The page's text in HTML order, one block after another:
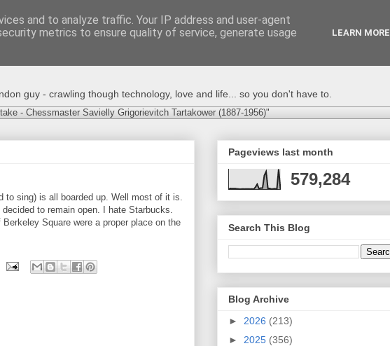
guy - crawling though technology, love and life... so you don't have to.
- Chessmaster Savielly Grigorievitch Tartakower (1887-1956)"
to sing) is all boarded up. Well most of it is.
to remain open. I hate Starbucks.
Square were a proper place on the
Pageviews last month
579,284
Search This Blog
Blog Archive
► 2026 (213)
► 2025 (356)
and to analyze traffic. Your IP address and user-agent
metrics to ensure quality of service, generate usage
LEARN MORE